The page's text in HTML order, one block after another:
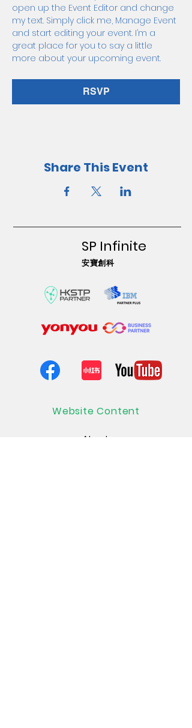
open up the Event Editor and change
my text. Simply click me, Manage Event
and start editing your event. I’m a
great place for you to say a little
more about your upcoming event.
RSVP
Share This Event
SP Infinite
安寶創科
Website Content
About